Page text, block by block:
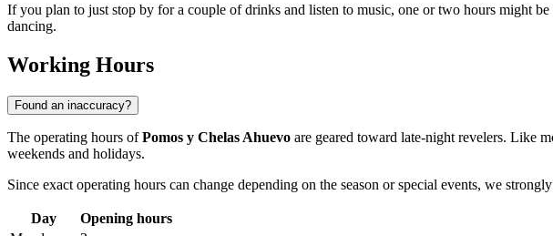
If you plan to just stop by for a couple of drinks and listen to music, one or two hours might
dancing.
Working Hours
Found an inaccuracy?
The operating hours ofPomos y Chelas Ahuevo are geared toward late-night revelers. Like
weekends and holidays.
Since exact operating hours can change depending on the season or special events, we
Day
Opening hours